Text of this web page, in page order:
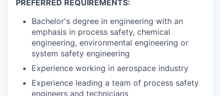
PREFERRED REQUIREMENTS:
Bachelor's degree in engineering with an
emphasis in process safety, chemical
engineering, environmental engineering or
system safety engineering
Experience working in aerospace industry
Experience leading a team of process safety
engineers and technicians